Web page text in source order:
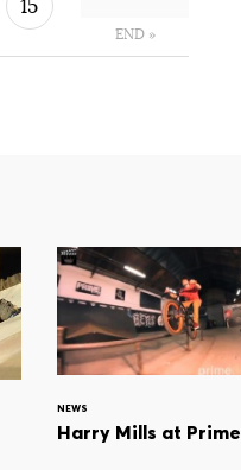
15
END »
NEWS
Harry Mills at Prime